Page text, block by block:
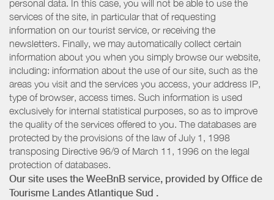
personal data. In this case, you will not be able to use the
services of the site, in particular that of requesting
information on our tourist service, or receiving the
newsletters. Finally, we may automatically collect certain
information about you when you simply browse our website,
including: information about the use of our site, such as the
areas you visit and the services you access, your address IP,
type of browser, access times. Such information is used
exclusively for internal statistical purposes, so as to improve
the quality of the services offered to you. The databases are
protected by the provisions of the law of July 1, 1998
transposing Directive 96/9 of March 11, 1996 on the legal
protection of databases.
Our site uses the WeeBnB service, provided by Office de
Tourisme Landes Atlantique Sud .